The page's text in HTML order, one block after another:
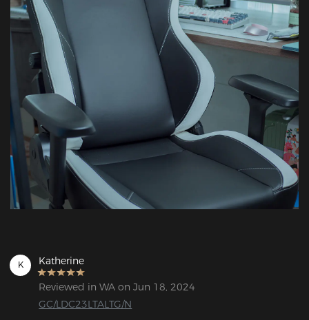
K Katherine
Reviewed in WA on Jun 18, 2024
GC/LDC23LTALTG/N